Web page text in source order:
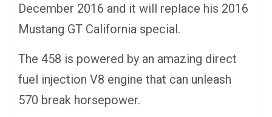
December 2016 and it will replace his 2016
Mustang GT California special.
The 458 is powered by an amazing direct
fuel injection V8 engine that can unleash
570 break horsepower.